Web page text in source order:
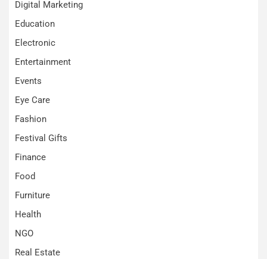
Digital Marketing
Education
Electronic
Entertainment
Events
Eye Care
Fashion
Festival Gifts
Finance
Food
Furniture
Health
NGO
Real Estate